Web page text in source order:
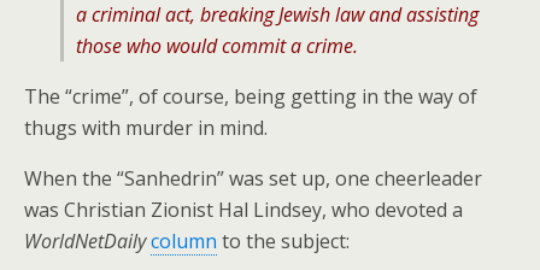
a criminal act, breaking Jewish law and assisting
those who would commit a crime.
The “crime”, of course, being getting in the way of
thugs with murder in mind.
When the “Sanhedrin” was set up, one cheerleader
was Christian Zionist Hal Lindsey, who devoted a
WorldNetDailycolumn to the subject: